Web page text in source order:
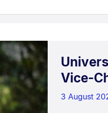
Vice-
3 August